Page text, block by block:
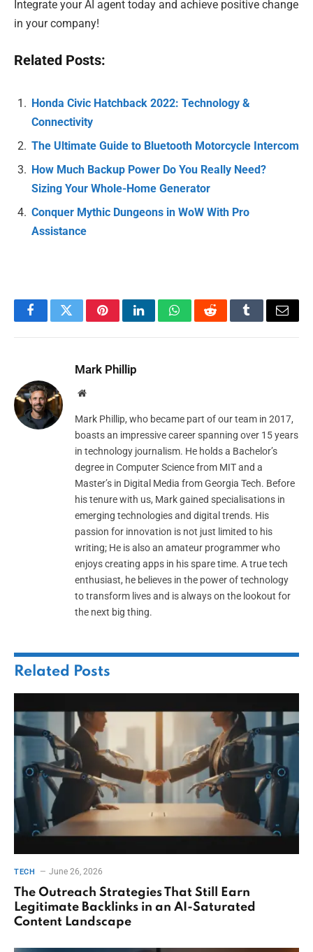
Integrate your AI agent today and achieve positive change
in your company!
Related Posts:
Honda Civic Hatchback 2022: Technology &
Connectivity
The Ultimate Guide to Bluetooth Motorcycle Intercom
How Much Backup Power Do You Really Need?
Sizing Your Whole-Home Generator
Conquer Mythic Dungeons in WoW With Pro
Assistance
FacebookTwitterPinterestLinkedInWhatsAppRedditTumblrEmail
Mark Phillip
Website
Mark Phillip, who became part of our team in 2017,
boasts an impressive career spanning over 15 years
in technology journalism. He holds a Bachelor’s
degree in Computer Science from MIT and a
Master’s in Digital Media from Georgia Tech. Before
his tenure with us, Mark gained specialisations in
emerging technologies and digital trends. His
passion for innovation is not just limited to his
writing; He is also an amateur programmer who
enjoys creating apps in his spare time. A true tech
enthusiast, he believes in the power of technology
to transform lives and is always on the lookout for
the next big thing.
Related Posts
TECH June 26, 2026
The Outreach Strategies That Still Earn
Legitimate Backlinks in an AI-Saturated
Content Landscape